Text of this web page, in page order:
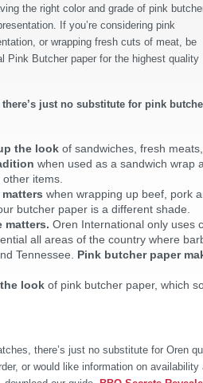
the right color and grade of pink
If you’re considering pink
or wrapping fresh cuts of meat, be
Pink Butcher paper for the highest quality
there’s just no substitute for pink
the look of sandwiches, fresh
when used as a sandwich wrap
items.
when wrapping up beef, pork
butcher paper is a different shade.
matters. Oren International only uses
all areas of the country where
Tennessee. Pink butcher paper
look of pink butcher paper, which
there’s just no substitute for Oren
or would like information on